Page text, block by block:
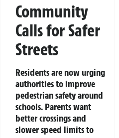
Community
Calls for Safer
Streets
Residents are now urging
authorities to improve
pedestrian safety around
schools. Parents want
better crossings and
slower speed limits to